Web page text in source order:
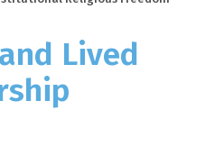
Lived